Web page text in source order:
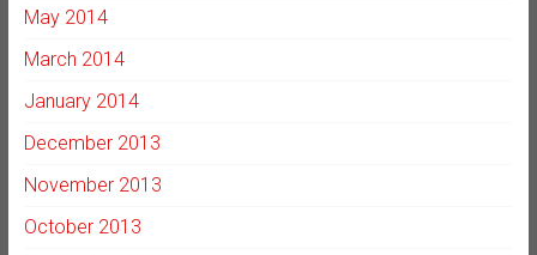
May 2014
March 2014
January 2014
December 2013
November 2013
October 2013